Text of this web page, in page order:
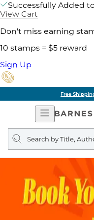
Successfully Added
View Cart
Don't miss earning
10 stamps = $5 reward
Sign Up
Free
Open
Navigation
Search
query